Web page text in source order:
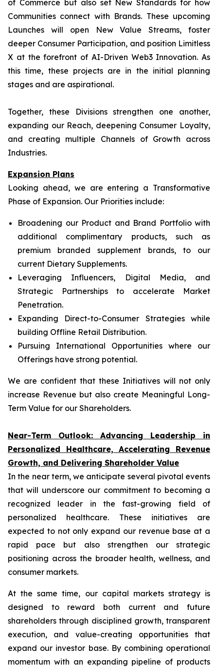
of Commerce but also set New Standards for how
Communities connect with Brands. These upcoming
Launches will open New Value Streams, foster
deeper Consumer Participation, and position Limitless
X at the forefront of AI-Driven Web3 Innovation. As
this time, these projects are in the initial planning
stages and are aspirational.
Together, these Divisions strengthen one another,
expanding our Reach, deepening Consumer Loyalty,
and creating multiple Channels of Growth across
Industries.
Expansion Plans
Looking ahead, we are entering a Transformative
Phase of Expansion. Our Priorities include:
Broadening our Product and Brand Portfolio with
additional complimentary products, such as
premium branded supplement brands, to our
current Dietary Supplements.
Leveraging Influencers, Digital Media, and
Strategic Partnerships to accelerate Market
Penetration.
Expanding Direct-to-Consumer Strategies while
building Offline Retail Distribution.
Pursuing International Opportunities where our
Offerings have strong potential.
We are confident that these Initiatives will not only
increase Revenue but also create Meaningful Long-
Term Value for our Shareholders.
Near-Term Outlook: Advancing Leadership in
Personalized Healthcare, Accelerating Revenue
Growth, and Delivering Shareholder Value
In the near term, we anticipate several pivotal events
that will underscore our commitment to becoming a
recognized leader in the fast-growing field of
personalized healthcare. These initiatives are
expected to not only expand our revenue base at a
rapid pace but also strengthen our strategic
positioning across the broader health, wellness, and
consumer markets.
At the same time, our capital markets strategy is
designed to reward both current and future
shareholders through disciplined growth, transparent
execution, and value-creating opportunities that
expand our investor base. By combining operational
momentum with an expanding pipeline of products